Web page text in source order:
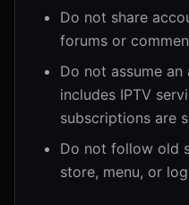
Do not share
forums or
Do not assume an
includes IPTV
subscriptions are
Do not follow old
store, menu, or